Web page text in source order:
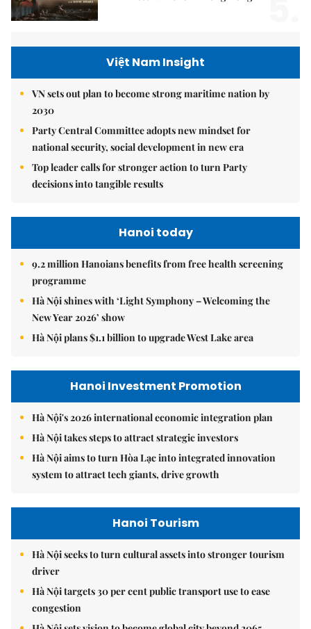
Việt Nam Insight
VN sets out plan to become strong maritime nation by
2030
Party Central Committee adopts new mindset for
national security, social development in new era
Top leader calls for stronger action to turn Party
decisions into tangible results
Hanoi today
9.2 million Hanoians benefits from free health screening
programme
Hà Nội shines with ‘Light Symphony – Welcoming the
New Year 2026’ show
Hà Nội plans $1.1 billion to upgrade West Lake area
Hanoi Investment Promotion
Hà Nội's 2026 international economic integration plan
Hà Nội takes steps to attract strategic investors
Hà Nội aims to turn Hòa Lạc into integrated innovation
system to attract tech giants, drive growth
Hanoi Tourism
Hà Nội seeks to turn cultural assets into stronger tourism
driver
Hà Nội targets 30 per cent public transport use to ease
congestion